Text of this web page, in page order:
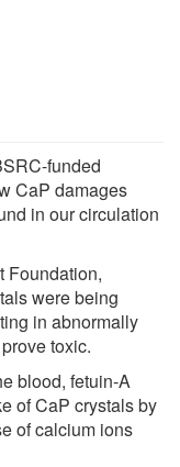
funded
CaP damages
in our circulation
Foundation,
were being
in abnormally
toxic.
blood, fetuin-A
of CaP crystals by
of calcium ions